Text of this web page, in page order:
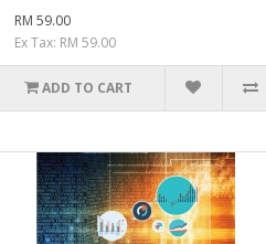
RM 59.00
Ex Tax: RM 59.00
ADD TO CART